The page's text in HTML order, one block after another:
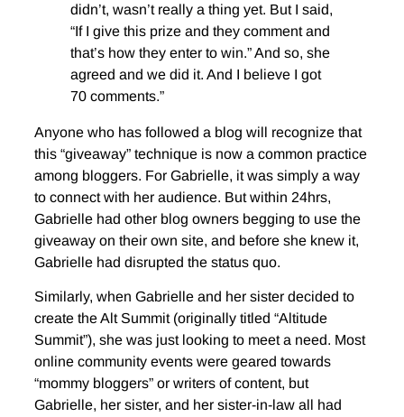
didn’t, wasn’t really a thing yet. But I said,
“If I give this prize and they comment and
that’s how they enter to win.” And so, she
agreed and we did it. And I believe I got
70 comments.”
Anyone who has followed a blog will recognize that
this “giveaway” technique is now a common practice
among bloggers. For Gabrielle, it was simply a way
to connect with her audience. But within 24hrs,
Gabrielle had other blog owners begging to use the
giveaway on their own site, and before she knew it,
Gabrielle had disrupted the status quo.
Similarly, when Gabrielle and her sister decided to
create the Alt Summit (originally titled “Altitude
Summit”), she was just looking to meet a need. Most
online community events were geared towards
“mommy bloggers” or writers of content, but
Gabrielle, her sister, and her sister-in-law all had